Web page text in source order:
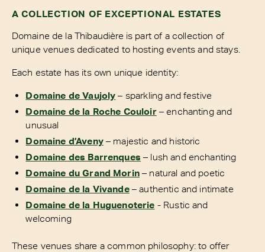
A COLLECTION OF EXCEPTIONAL ESTATES
Domaine de la Thibaudière is part of a collection of
unique venues dedicated to hosting events and stays.
Each estate has its own unique identity:
Domaine de Vaujoly – sparkling and festive
Domaine de la Roche Couloir– enchanting and
unusual
Domaine d’Aveny– majestic and historic
Domaine des Barrenques – lush and enchanting
Domaine du Grand Morin– natural and poetic
Domaine de la Vivande– authentic and intimate
Domaine de la Huguenoterie - Rustic and
welcoming
These venues share a common philosophy: to offer